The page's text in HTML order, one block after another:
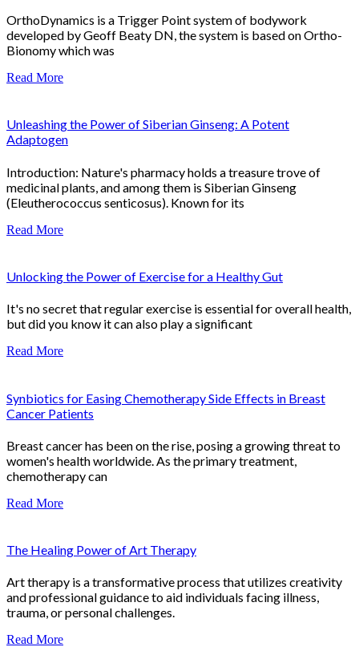
OrthoDynamics is a Trigger Point system of bodywork
developed by Geoff Beaty DN, the system is based on Ortho-
Bionomy which was
Read More
Unleashing the Power of Siberian Ginseng: A Potent
Adaptogen
Introduction: Nature's pharmacy holds a treasure trove of
medicinal plants, and among them is Siberian Ginseng
(Eleutherococcus senticosus). Known for its
Read More
Unlocking the Power of Exercise for a Healthy Gut
It's no secret that regular exercise is essential for overall health,
but did you know it can also play a significant
Read More
Synbiotics for Easing Chemotherapy Side Effects in Breast
Cancer Patients
Breast cancer has been on the rise, posing a growing threat to
women's health worldwide. As the primary treatment,
chemotherapy can
Read More
The Healing Power of Art Therapy
Art therapy is a transformative process that utilizes creativity
and professional guidance to aid individuals facing illness,
trauma, or personal challenges.
Read More